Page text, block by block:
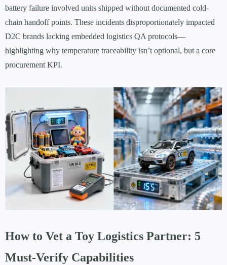
battery failure involved units shipped without documented cold-
chain handoff points. These incidents disproportionately impacted
D2C brands lacking embedded logistics QA protocols—
highlighting why temperature traceability isn’t optional, but a core
procurement KPI.
How to Vet a Toy Logistics Partner: 5
Must-Verify Capabilities